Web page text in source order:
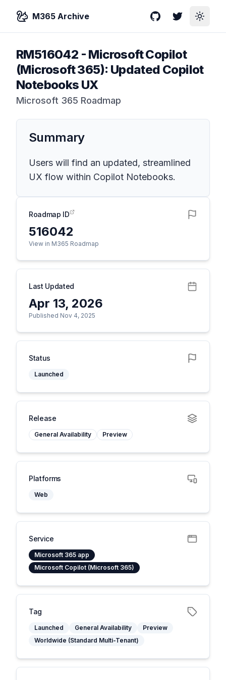
M365 Archive GitHubTwitterToggle
RM516042 - Microsoft Copilot
(Microsoft 365): Updated Copilot
Notebooks UX
Microsoft 365 Roadmap
Summary
Users will find an updated, streamlined
UX flow within Copilot Notebooks.
Roadmap ID
516042
View in M365 Roadmap
Last Updated
Apr 13, 2026
Published Nov 4, 2025
Status
Launched
Release
General Availability Preview
Platforms
Web
Service
Microsoft 365 app
Microsoft Copilot (Microsoft 365)
Tag
Launched General Availability
Preview
Worldwide (Standard Multi-Tenant)